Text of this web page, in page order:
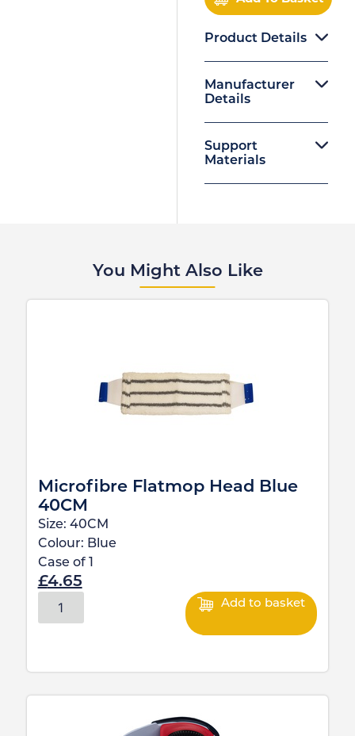
Product Details
Manufacturer
Details
Support
Materials
You Might Also Like
Microfibre Flatmop Head Blue
40CM
Size: 40CM
Colour: Blue
Case of
£4.65
Add to basket